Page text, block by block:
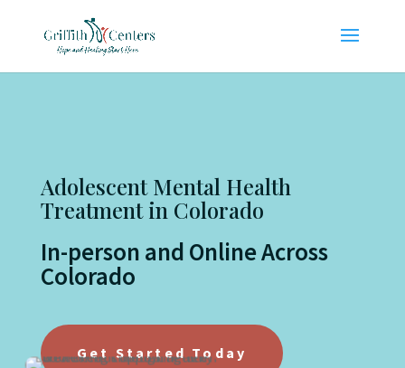
Adolescent Mental Health
Treatment in Colorado
In-person and Online Across
Colorado
Get Started Today